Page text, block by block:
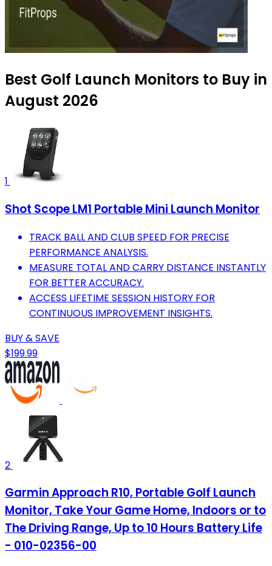
Best Golf Launch Monitors to Buy in
August 2026
1
Shot Scope LM1 Portable Mini Launch Monitor
TRACK BALL AND CLUB SPEED FOR PRECISE
PERFORMANCE ANALYSIS.
MEASURE TOTAL AND CARRY DISTANCE INSTANTLY
FOR BETTER ACCURACY.
ACCESS LIFETIME SESSION HISTORY FOR
CONTINUOUS IMPROVEMENT INSIGHTS.
BUY & SAVE
$199.99
2
Garmin Approach R10, Portable Golf Launch
Monitor, Take Your Game Home, Indoors or to
The Driving Range, Up to 10 Hours Battery Life
- 010-02356-00